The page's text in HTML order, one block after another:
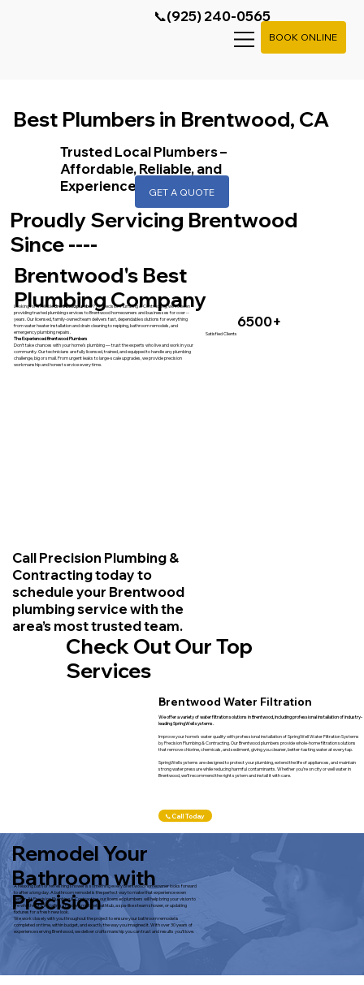
📞(925) 240-0565
BOOK ONLINE
Best Plumbers in Brentwood, CA
Trusted Local Plumbers –
Affordable, Reliable, and
Experienced
GET A QUOTE
Proudly Servicing Brentwood
Since ----
Brentwood's Best
Plumbing Company
6500+
Satisfied Clients
Looking for a reliableBrentwood plumber? At Precision Plumbing & Contracting, we’ve been
providing trusted plumbing services to Brentwood homeowners and businesses for over --
years. Our licensed, family-owned team delivers fast, dependable solutions for everything
from water heater installation and drain cleaning to repiping, bathroom remodels, and
emergency plumbing repairs.
The Experienced Brentwood Plumbers
Don’t take chances with your home’s plumbing — trust the experts who live and work in your
community. Our technicians are fully licensed, trained, and equipped to handle any plumbing
challenge, big or small. From urgent leaks to large-scale upgrades, we provide precision
workmanship and honest service every time.
Call Precision Plumbing &
Contracting today to
schedule your Brentwood
plumbing service with the
area’s most trusted team.
Check Out Our Top
Services
Brentwood Water Filtration
We offer a variety of water filtration solutions in Brentwood, including professional installation of industry-
leading SpringWell systems.
Improve your home’s water quality with professional installation of SpringWell Water Filtration Systems
by Precision Plumbing & Contracting. Our Brentwood plumbers provide whole-home filtration solutions
that remove chlorine, chemicals, and sediment, giving you cleaner, better-tasting water at every tap.
SpringWell systems are designed to protect your plumbing, extend the life of appliances, and maintain
strong water pressure while reducing harmful contaminants. Whether you’re on city or well water in
Brentwood, we’ll recommend the right system and install it with care.
📞Call Today
Remodel Your
Bathroom with
Precision
A relaxing bath or refreshing shower is something every Brentwood homeowner looks forward
to after a long day. A bathroom remodel is the perfect way to make that experience even
better. At Precision Plumbing & Contracting, our licensed plumbers will help bring your vision to
life whether it’s installing a modern multi-jet bathtub, a spa-like steam shower, or updating
fixtures for a fresh new look.
We work closely with you throughout the project to ensure your bathroom remodel is
completed on time, within budget, and exactly the way you imagined it. With over 30 years of
experience serving Brentwood, we deliver craftsmanship you can trust and results you’ll love.